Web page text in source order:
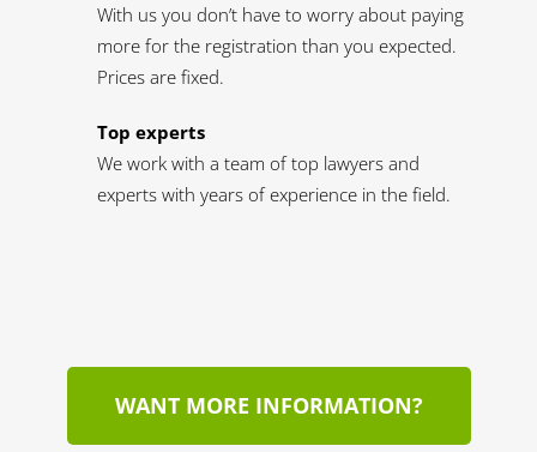
With us you don’t have to worry about paying
more for the registration than you expected.
Prices are fixed.
Top experts
We work with a team of top lawyers and
experts with years of experience in the field.
WANT MORE INFORMATION?